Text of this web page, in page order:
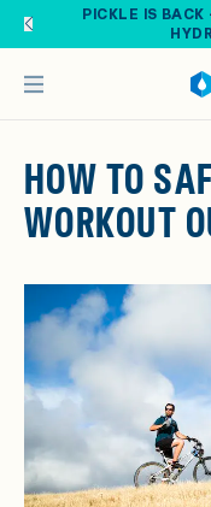
Skip to main contentPICKLE IS BACK
HOW TO
WORKOUT